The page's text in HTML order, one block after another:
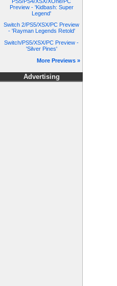
Preview - 'Kidbash: Super
Legend'
Switch 2/PS5/XSX/PC Preview
- 'Rayman Legends Retold'
Switch/PS5/XSX/PC Preview -
'Silver Pines'
More Previews »
Advertising